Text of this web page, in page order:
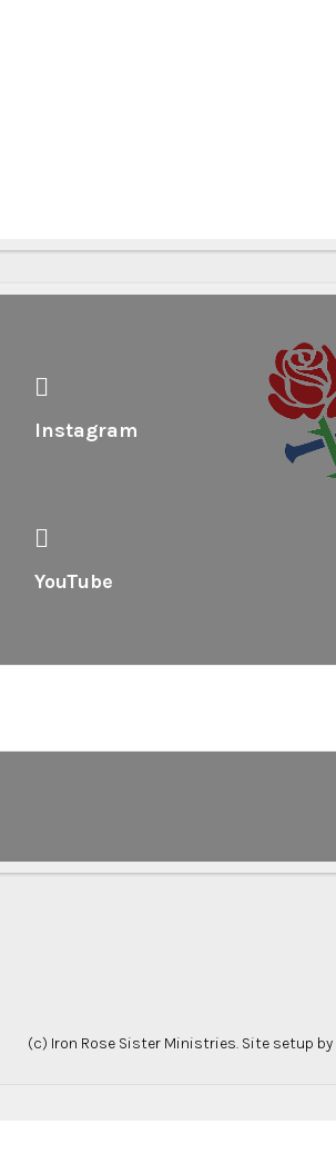
Instagram
YouTube
(c) Iron Rose Sister Ministries. Site setup by